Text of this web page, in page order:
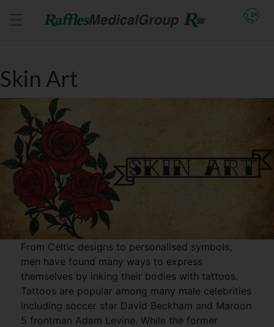
Skin Art
From Celtic designs to personalised symbols,
men have found many ways to express
themselves by inking their bodies with tattoos.
Tattoos are popular among many male celebrities
including soccer star David Beckham and Maroon
5 frontman Adam Levine. While the former